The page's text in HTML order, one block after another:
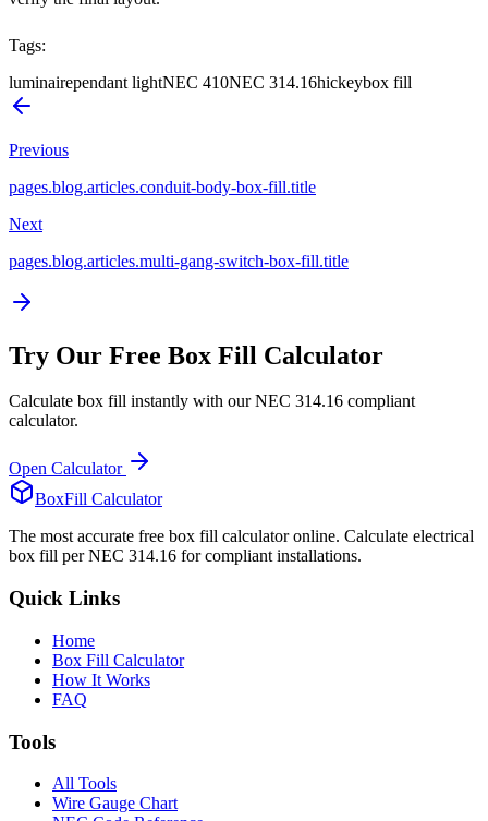
Tags:
luminairependant lightNEC 410NEC 314.16hickeybox fill
Previous
pages.blog.articles.conduit-body-box-fill.title
Next
pages.blog.articles.multi-gang-switch-box-fill.title
Try Our Free Box Fill Calculator
Calculate box fill instantly with our NEC 314.16 compliant
calculator.
Open Calculator
BoxFill Calculator
The most accurate free box fill calculator online. Calculate electrical
box fill per NEC 314.16 for compliant installations.
Quick Links
Home
Box Fill Calculator
How It Works
FAQ
Tools
All Tools
Wire Gauge Chart